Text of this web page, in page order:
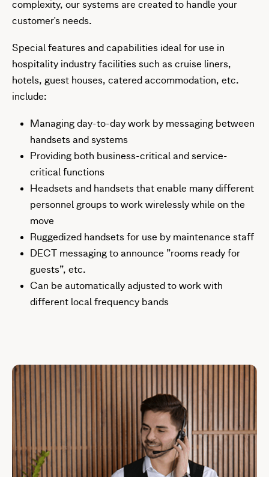
complexity, our systems are created to handle your
customer's needs.
Special features and capabilities ideal for use in
hospitality industry facilities such as cruise liners,
hotels, guest houses, catered accommodation, etc.
include:
Managing day-to-day work by messaging between
handsets and systems
Providing both business-critical and service-
critical functions
Headsets and handsets that enable many different
personnel groups to work wirelessly while on the
move
Ruggedized handsets for use by maintenance staff
DECT messaging to announce ”rooms ready for
guests”, etc.
Can be automatically adjusted to work with
different local frequency bands